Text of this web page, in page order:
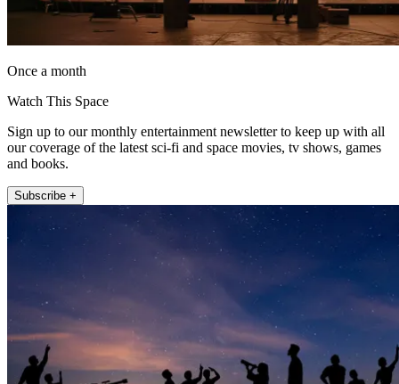
Once a month
Watch This Space
Sign up to our monthly entertainment newsletter to keep up with all
our coverage of the latest sci-fi and space movies, tv shows, games
and books.
Subscribe +